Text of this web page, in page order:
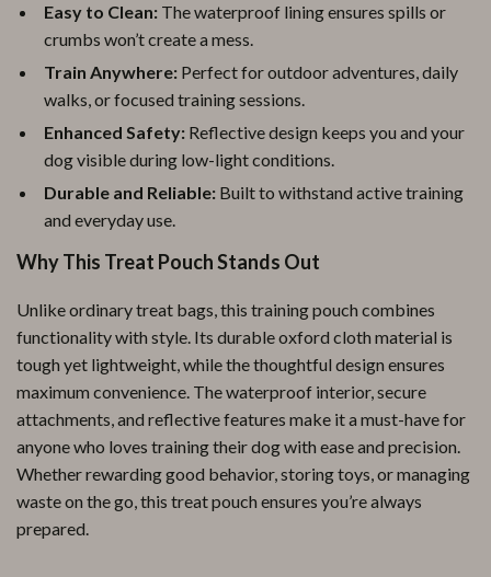
Easy to Clean: The waterproof lining ensures spills or
crumbs won’t create a mess.
Train Anywhere: Perfect for outdoor adventures, daily
walks, or focused training sessions.
Enhanced Safety: Reflective design keeps you and your
dog visible during low-light conditions.
Durable and Reliable: Built to withstand active training
and everyday use.
Why This Treat Pouch Stands Out
Unlike ordinary treat bags, this training pouch combines
functionality with style. Its durable oxford cloth material is
tough yet lightweight, while the thoughtful design ensures
maximum convenience. The waterproof interior, secure
attachments, and reflective features make it a must-have for
anyone who loves training their dog with ease and precision.
Whether rewarding good behavior, storing toys, or managing
waste on the go, this treat pouch ensures you’re always
prepared.